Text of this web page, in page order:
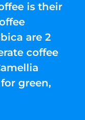
is their
are 2
coffee
green,